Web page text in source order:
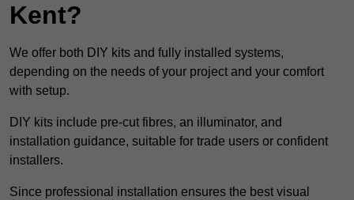
Kent?
We offer both DIY kits and fully installed systems,
depending on the needs of your project and your comfort
with setup.
DIY kits include pre-cut fibres, an illuminator, and
installation guidance, suitable for trade users or confident
installers.
Since professional installation ensures the best visual